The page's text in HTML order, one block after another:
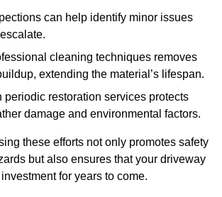
can help identify minor issues
cleaning techniques removes
extending the material’s lifespan.
periodic restoration services protects
damage and environmental factors.
these efforts not only promotes safety
but also ensures that your driveway
for years to come.